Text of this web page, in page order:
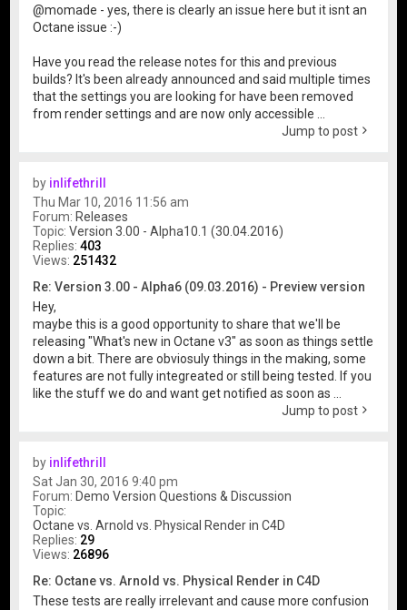
@momade - yes, there is clearly an issue here but it isnt an
Octane issue :-)
Have you read the release notes for this and previous
builds? It's been already announced and said multiple times
that the settings you are looking for have been removed
from render settings and are now only accessible ...
Jump to post
by inlifethrill
Thu Mar 10, 2016 11:56 am
Forum: Releases
Topic:Version 3.00 - Alpha10.1 (30.04.2016)
Replies:403
Views: 251432
Re: Version 3.00 - Alpha6 (09.03.2016) - Preview version
Hey,
maybe this is a good opportunity to share that we'll be
releasing "What's new in Octane v3" as soon as things settle
down a bit. There are obviosuly things in the making, some
features are not fully integreated or still being tested. If you
like the stuff we do and want get notified as soon as ...
Jump to post
by inlifethrill
Sat Jan 30, 2016 9:40 pm
Forum: Demo Version Questions & Discussion
Topic:
Octane vs. Arnold vs. Physical Render in C4D
Replies: 29
Views: 26896
Re: Octane vs. Arnold vs. Physical Render in C4D
These tests are really irrelevant and cause more confusion